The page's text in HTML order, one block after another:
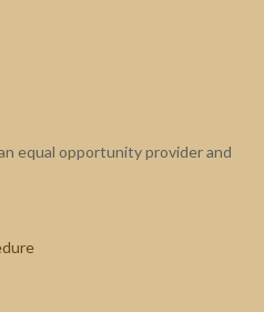
equal opportunity provider and